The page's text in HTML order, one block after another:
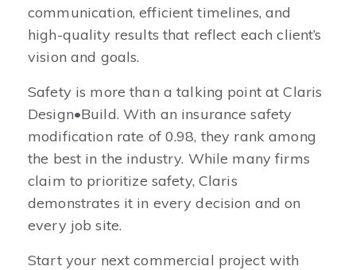
communication, efficient timelines, and
high-quality results that reflect each client’s
vision and goals.
Safety is more than a talking point at Claris
Design•Build. With an insurance safety
modification rate of 0.98, they rank among
the best in the industry. While many firms
claim to prioritize safety, Claris
demonstrates it in every decision and on
every job site.
Start your next commercial project with